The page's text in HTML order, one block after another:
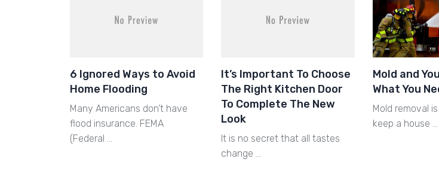
6 Ignored Ways to Avoid
Home Flooding
Many Americans don’t have
flood insurance. FEMA
(Federal …
It’s Important To Choose
The Right Kitchen Door
To Complete The New
Look
It is no secret that all tastes
change …
Mold and
What You
Mold removal
keep a house …